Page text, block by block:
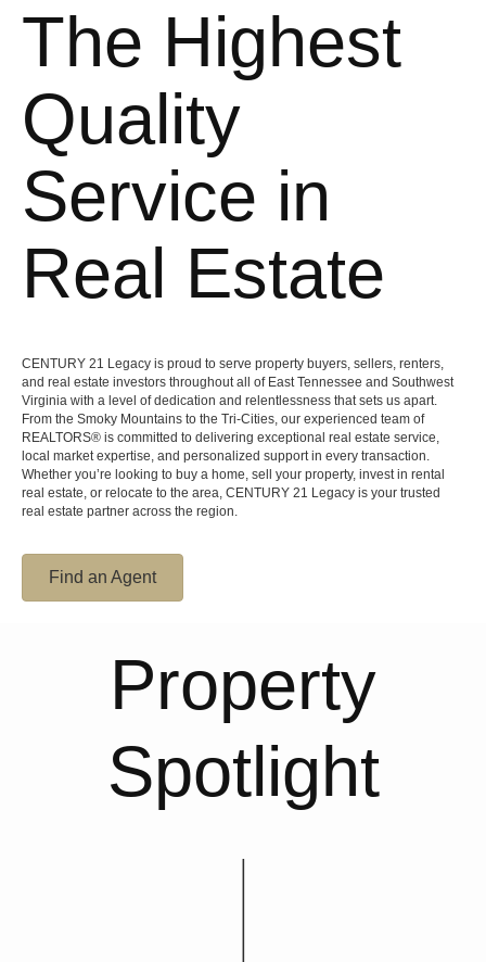
The Highest
Quality
Service in
Real Estate
CENTURY 21 Legacy is proud to serve property buyers, sellers, renters,
and real estate investors throughout all of East Tennessee and Southwest
Virginia with a level of dedication and relentlessness that sets us apart.
From the Smoky Mountains to the Tri-Cities, our experienced team of
REALTORS® is committed to delivering exceptional real estate service,
local market expertise, and personalized support in every transaction.
Whether you’re looking to buy a home, sell your property, invest in rental
real estate, or relocate to the area, CENTURY 21 Legacy is your trusted
real estate partner across the region.
Find an Agent
Property
Spotlight